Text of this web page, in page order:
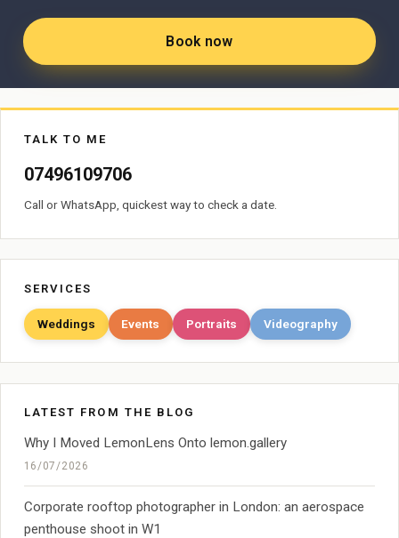
Book now
TALK TO ME
07496109706
Call or WhatsApp, quickest way to check a date.
SERVICES
Weddings Events Portraits Videography
LATEST FROM THE BLOG
Why I Moved LemonLens Onto lemon.gallery
16/07/2026
Corporate rooftop photographer in London: an aerospace
penthouse shoot in W1